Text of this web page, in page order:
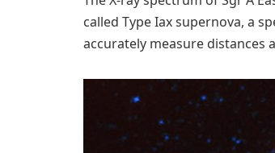
called Type Iax supernova, a
accurately measure distances